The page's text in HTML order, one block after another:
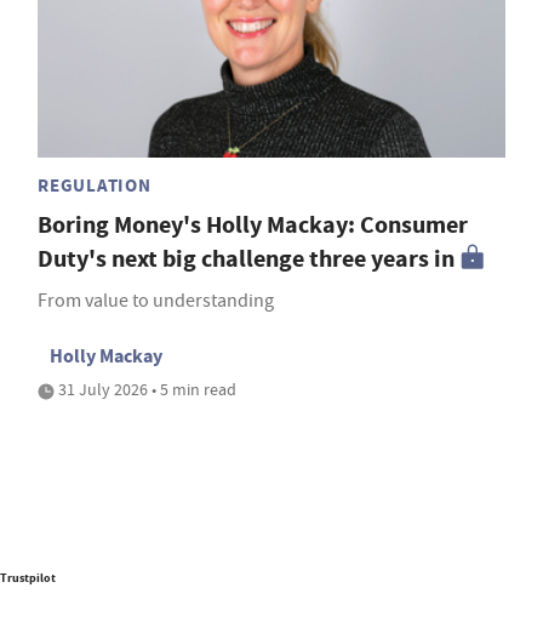
REGULATION
Boring Money's Holly Mackay: Consumer
Duty's next big challenge three years in
From value to understanding
Holly Mackay
31 July 2026 • 5 min read
Trustpilot